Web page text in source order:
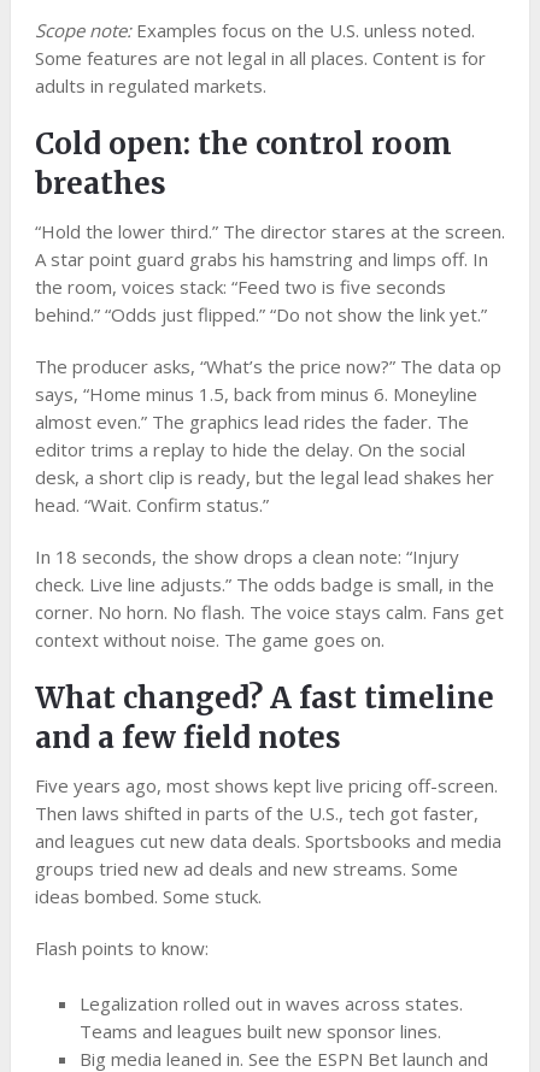
Scope note:Examples focus on the U.S. unless noted.
Some features are not legal in all places. Content is for
adults in regulated markets.
Cold open: the control room
breathes
“Hold the lower third.” The director stares at the screen.
A star point guard grabs his hamstring and limps off. In
the room, voices stack: “Feed two is five seconds
behind.” “Odds just flipped.” “Do not show the link yet.”
The producer asks, “What’s the price now?” The data op
says, “Home minus 1.5, back from minus 6. Moneyline
almost even.” The graphics lead rides the fader. The
editor trims a replay to hide the delay. On the social
desk, a short clip is ready, but the legal lead shakes her
head. “Wait. Confirm status.”
In 18 seconds, the show drops a clean note: “Injury
check. Live line adjusts.” The odds badge is small, in the
corner. No horn. No flash. The voice stays calm. Fans get
context without noise. The game goes on.
What changed? A fast timeline
and a few field notes
Five years ago, most shows kept live pricing off-screen.
Then laws shifted in parts of the U.S., tech got faster,
and leagues cut new data deals. Sportsbooks and media
groups tried new ad deals and new streams. Some
ideas bombed. Some stuck.
Flash points to know:
Legalization rolled out in waves across states.
Teams and leagues built new sponsor lines.
Big media leaned in. See the ESPN Bet launch and